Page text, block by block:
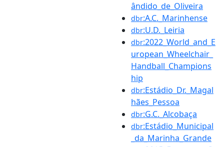
ândido_de_Oliveira
dbr:A.C._Marinhense
dbr:U.D._Leiria
dbr:2022_World_and_E
uropean_Wheelchair_
Handball_Champions
hip
dbr:Estádio_Dr._Magal
hães_Pessoa
dbr:G.C._Alcobaça
dbr:Estádio_Municipal
_da_Marinha_Grande